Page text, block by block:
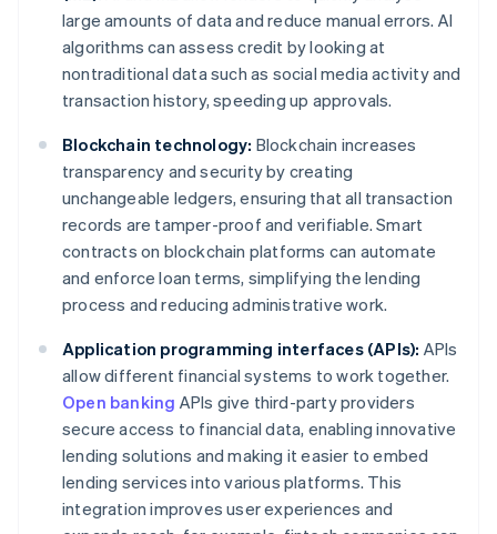
large amounts of data and reduce manual errors. AI
algorithms can assess credit by looking at
nontraditional data such as social media activity and
transaction history, speeding up approvals.
Blockchain technology: Blockchain increases
transparency and security by creating
unchangeable ledgers, ensuring that all transaction
records are tamper-proof and verifiable. Smart
contracts on blockchain platforms can automate
and enforce loan terms, simplifying the lending
process and reducing administrative work.
Application programming interfaces (APIs): APIs
allow different financial systems to work together.
Open banking APIs give third-party providers
secure access to financial data, enabling innovative
lending solutions and making it easier to embed
lending services into various platforms. This
integration improves user experiences and